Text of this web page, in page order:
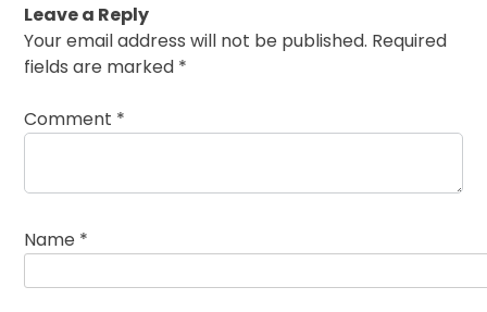
Leave a Reply
Your email address will not be published. Required
fields are marked *
Comment *
Name *